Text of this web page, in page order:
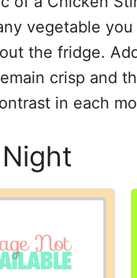
vegetable
the fridge.
crisp and
in each